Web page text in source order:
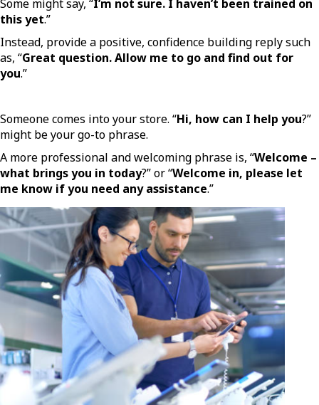
Some might say, “I’m not sure. I haven’t been trained on
this yet.”
Instead, provide a positive, confidence building reply such
as, “Great question. Allow me to go and find out for
you.”
Someone comes into your store. “Hi, how can I help you?”
might be your go-to phrase.
A more professional and welcoming phrase is, “Welcome –
what brings you in today?” or “Welcome in, please let
me know if you need any assistance.”